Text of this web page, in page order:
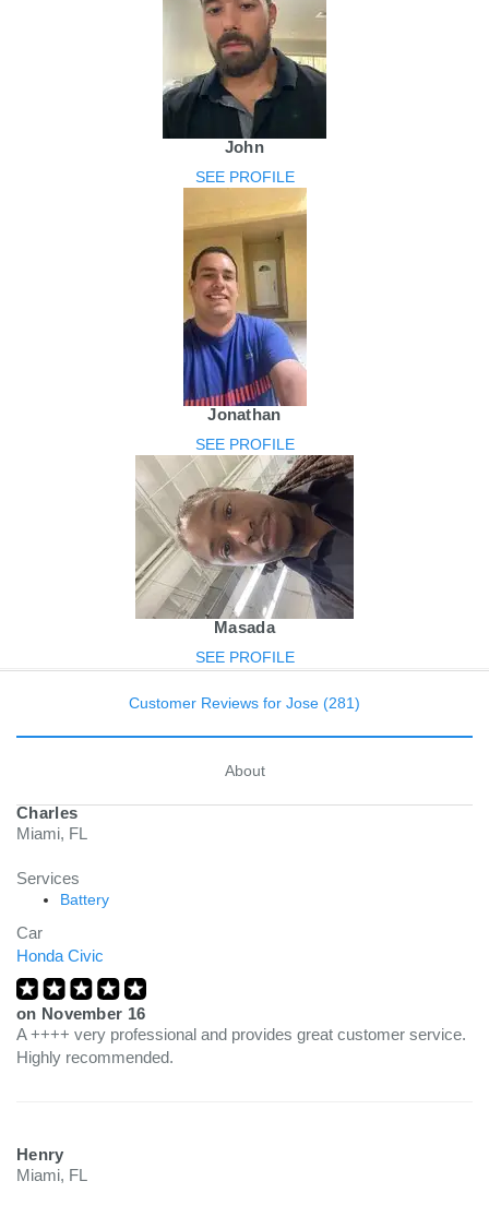
John
SEE PROFILE
Jonathan
SEE PROFILE
Masada
SEE PROFILE
Customer Reviews for Jose (281)
About
Charles
Miami, FL
Services
Battery
Car
Honda Civic
on November 16
A ++++ very professional and provides great customer service.
Highly recommended.
Henry
Miami, FL